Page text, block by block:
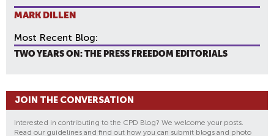
MARK DILLEN
Most Recent Blog:
TWO YEARS ON: THE PRESS FREEDOM EDITORIALS
JOIN THE CONVERSATION
Interested in contributing to the CPD Blog? We welcome your posts.
Read our guidelines and find out how you can submit blogs and photo